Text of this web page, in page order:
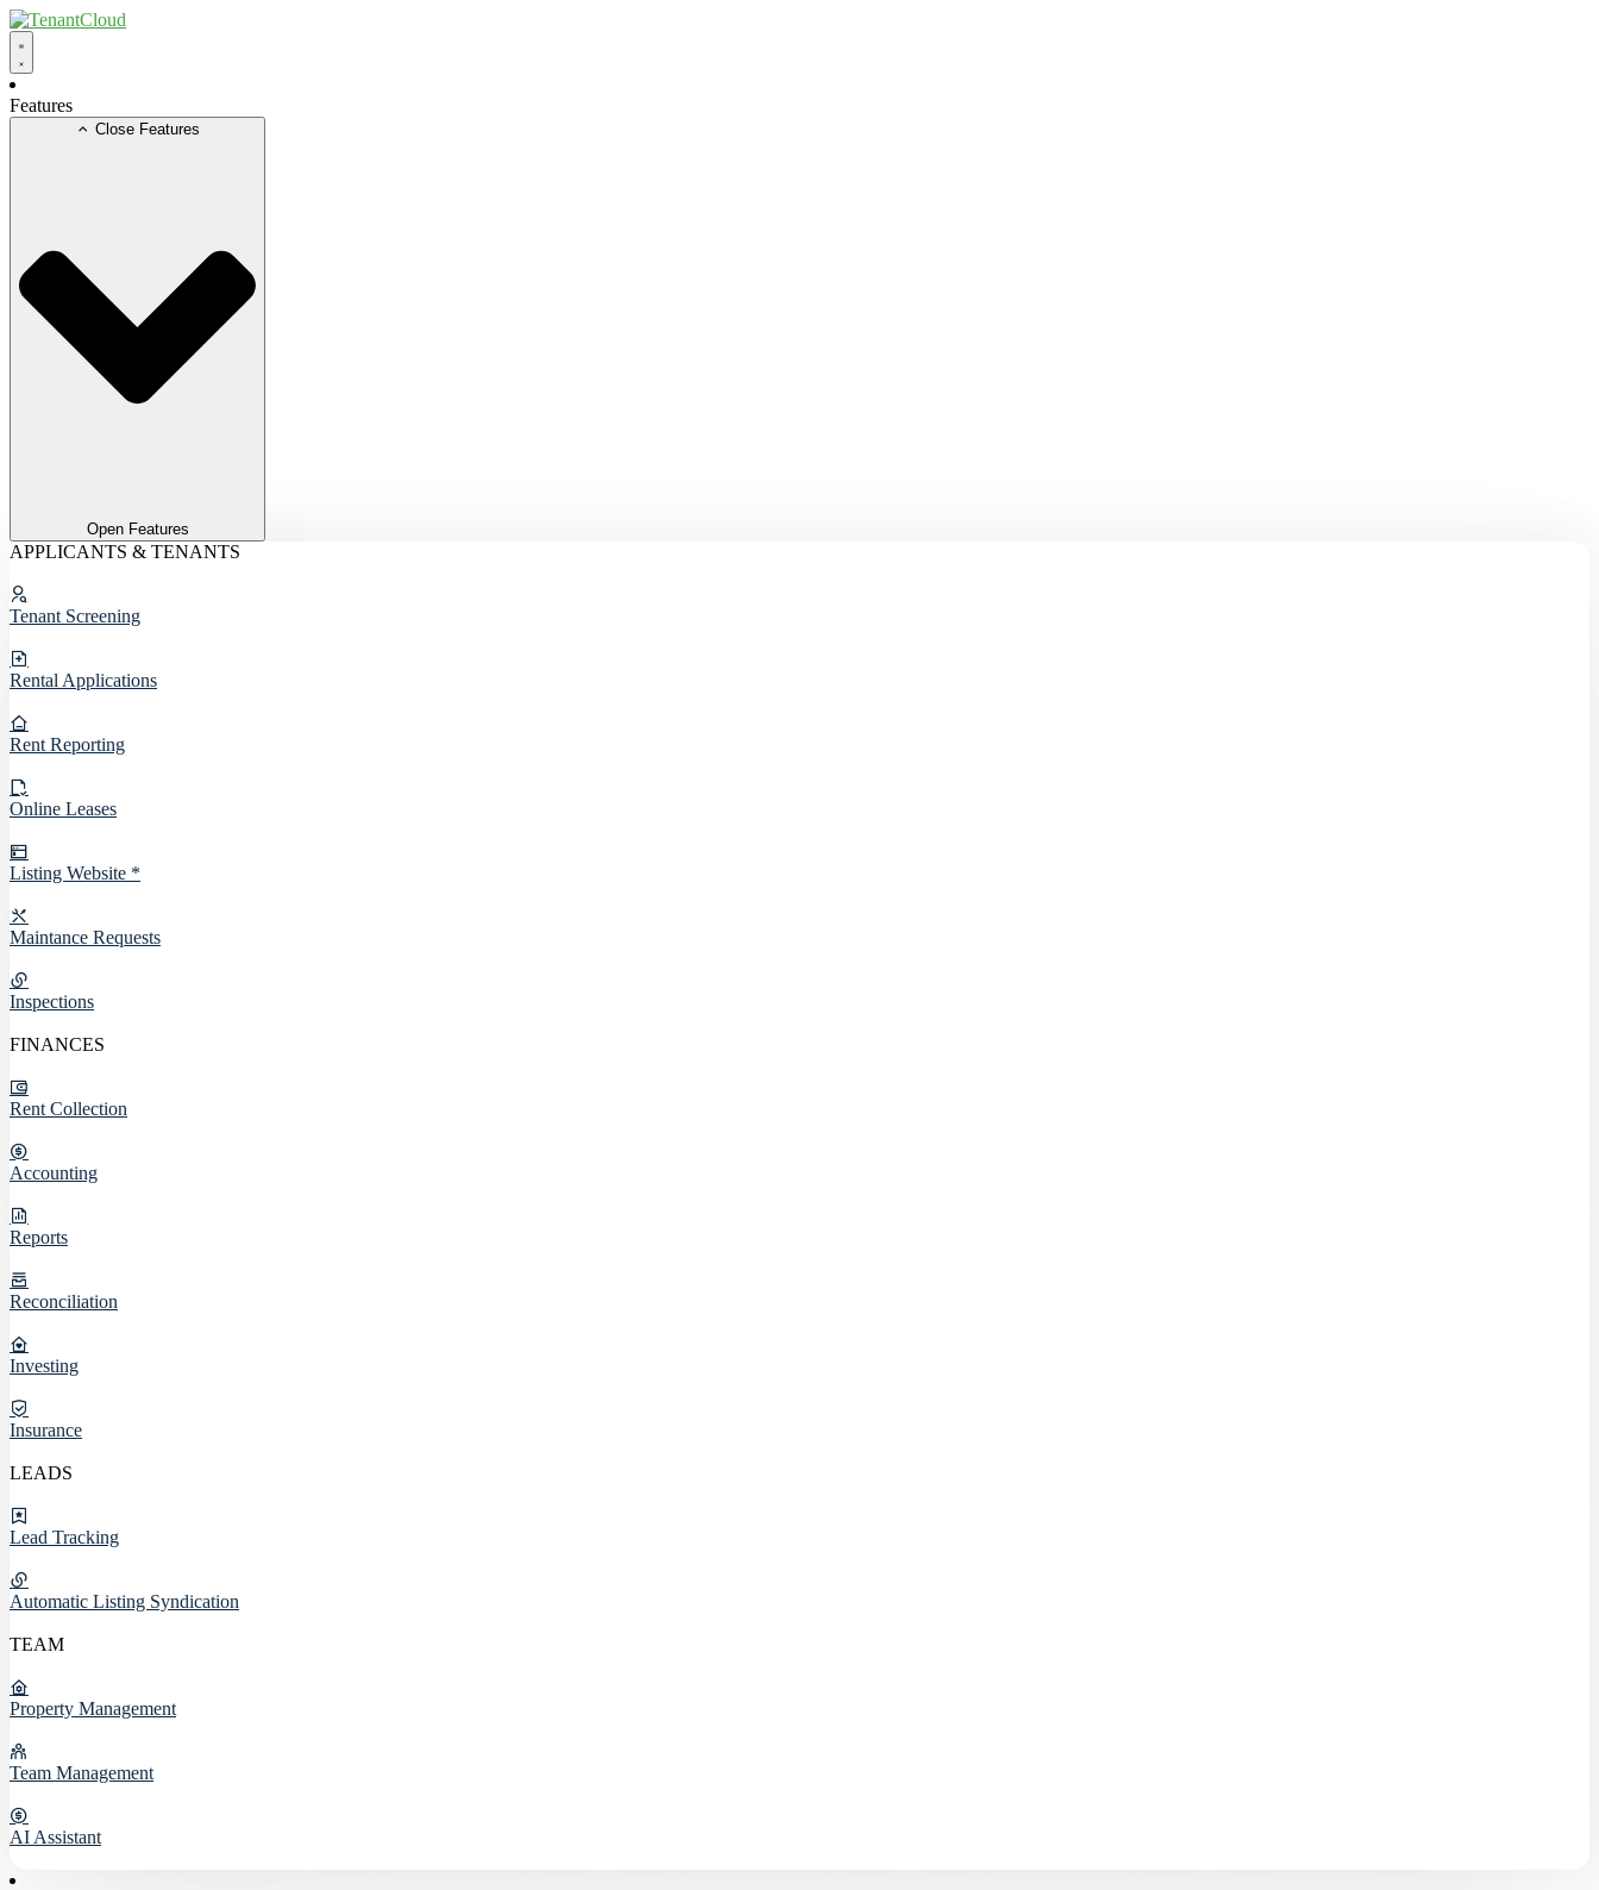
Skip
to
content
Features
Close Features
Open Features
APPLICANTS & TENANTS
Tenant Screening
Rental Applications
Rent Reporting
Online Leases
Listing Website *
Maintance Requests
Inspections
FINANCES
Rent Collection
Accounting
Reports
Reconciliation
Investing
Insurance
LEADS
Lead Tracking
Automatic Listing Syndication
TEAM
Property Management
Team Management
AI Assistant